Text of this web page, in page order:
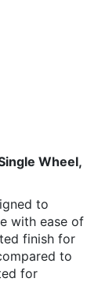
Wheel,
to
with ease of
finish for
to
for